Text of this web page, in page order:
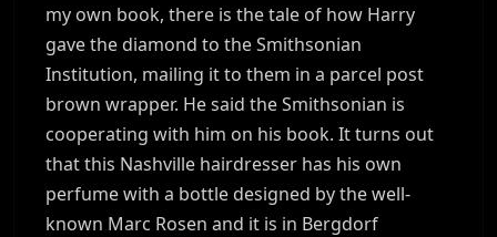
my own book, there is the tale of how Harry
gave the diamond to the Smithsonian
Institution, mailing it to them in a parcel post
brown wrapper. He said the Smithsonian is
cooperating with him on his book. It turns out
that this Nashville hairdresser has his own
perfume with a bottle designed by the well-
known Marc Rosen and it is in Bergdorf